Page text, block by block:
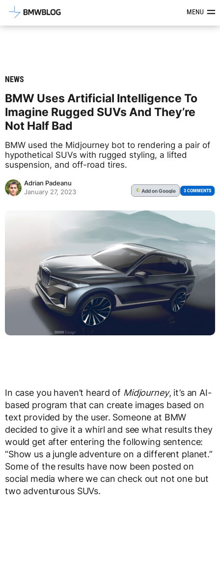
Latest BMW News, Reviews &MENU
NEWS
BMW Uses Artificial Intelligence To
Imagine Rugged SUVs And They’re
Not Half Bad
BMW used the Midjourney bot to rendering a pair of
hypothetical SUVs with rugged styling, a lifted
suspension, and off-road tires.
Adrian Padeanu
January 27, 2023
G Addon Google 3 COMMENTS
In case you haven’t heard of Midjourney, it’s an AI-
based program that can create images based on
text provided by the user. Someone at BMW
decided to give it a whirl and see what results they
would get after entering the following sentence:
“Show us a jungle adventure on a different planet.”
Some of the results have now been posted on
social media where we can check out not one but
two adventurous SUVs.